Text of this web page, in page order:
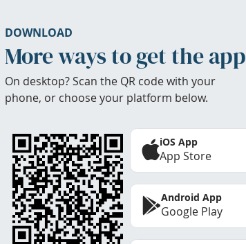
DOWNLOAD
More ways to get the app
On desktop? Scan the QR code with your
phone, or choose your platform below.
iOS App
App Store
Android App
Google Play